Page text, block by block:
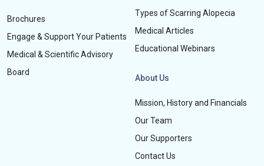
Brochures
Engage & Support Your Patients
Medical & Scientific Advisory
Board
Types of Scarring Alopecia
Medical Articles
Educational Webinars
About Us
Mission, History and Financials
Our Team
Our Supporters
Contact Us